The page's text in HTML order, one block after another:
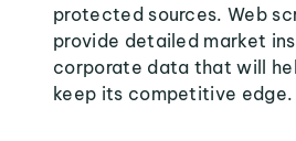
protected sources. Web
provide detailed market
corporate data that will
keep its competitive edge.